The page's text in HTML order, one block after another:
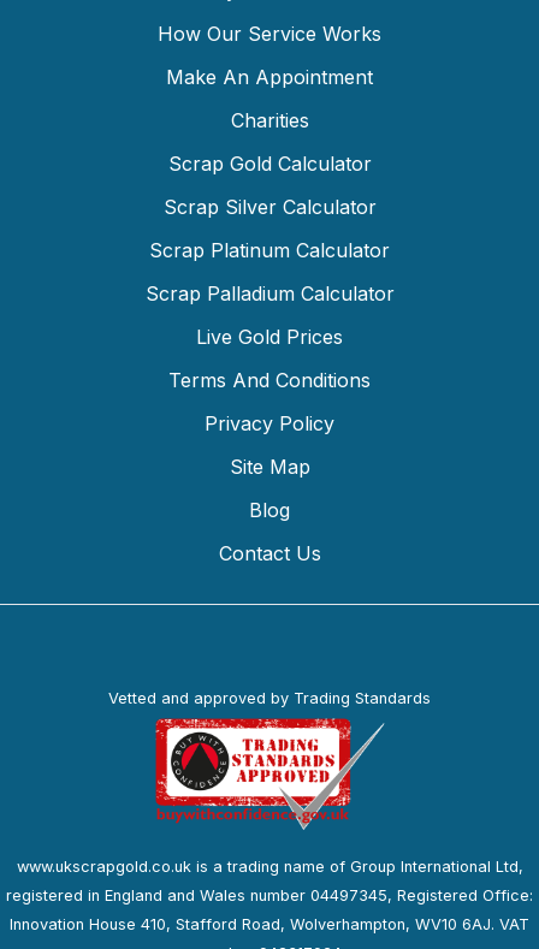
How Our Service Works
Make An Appointment
Charities
Scrap Gold Calculator
Scrap Silver Calculator
Scrap Platinum Calculator
Scrap Palladium Calculator
Live Gold Prices
Terms And Conditions
Privacy Policy
Site Map
Blog
Contact Us
Vetted and approved by Trading Standards
www.ukscrapgold.co.uk is a trading name of Group International Ltd,
registered in England and Wales number 04497345, Registered Office:
Innovation House 410, Stafford Road, Wolverhampton, WV10 6AJ. VAT